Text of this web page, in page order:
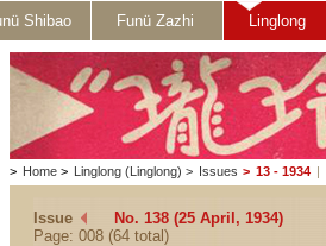
Shibao Funü Zazhi Linglong
> Home > Linglong (Linglong) > Issues > 13 - 1934 |
Issue
No. 138 (25 April, 1934)
Page: 008 (64 total)